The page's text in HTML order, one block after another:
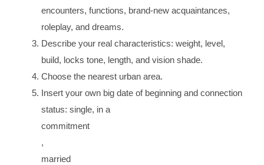
encounters, functions, brand-new acquaintances,
roleplay, and dreams.
Describe your real characteristics: weight, level,
build, locks tone, length, and vision shade.
Choose the nearest urban area.
Insert your own big date of beginning and connection
status: single, in a
commitment
,
married